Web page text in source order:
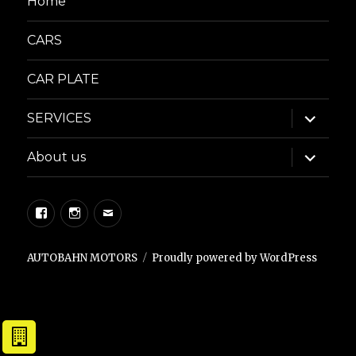
CARS
CAR PLATE
SERVICES
expand
child
menu
About us
expand
child
menu
FacebookInstagram
Email
AUTOBAHN MOTORS Proudly powered by WordPress